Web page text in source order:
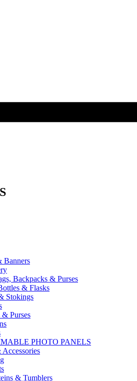
Banners
Backpacks & Purses
& Flasks
Stokings
& Purses
PHOTO PANELS
Accessories
& Tumblers